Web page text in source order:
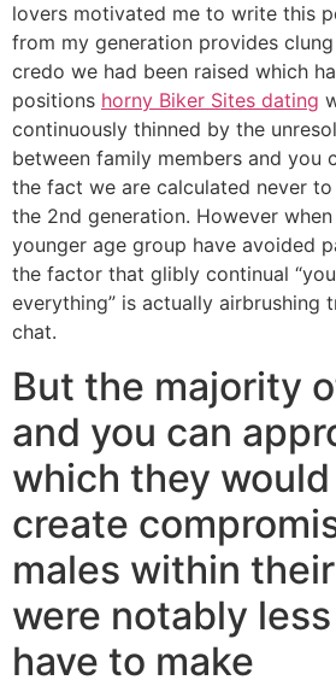
lovers motivated me to write this
from my generation provides
credo we had been raised which
positions horny Biker Sites dating
continuously thinned by the
between family members and you
the fact we are calculated never
the 2nd generation. However
younger age group have avoided
the factor that glibly continual
everything” is actually airbrushing
chat.
But the majority
and you can
which they
create
males within
were notably
have to make